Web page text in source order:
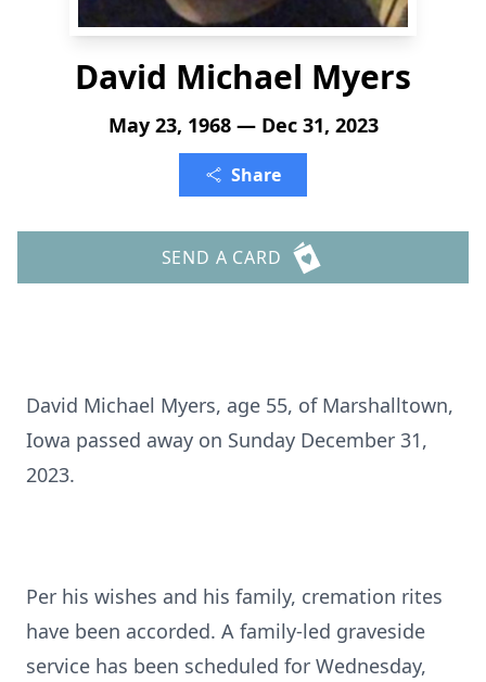
David Michael Myers
May 23, 1968 — Dec 31, 2023
Share
SEND A CARD
David Michael Myers, age 55, of Marshalltown,
Iowa passed away on Sunday December 31,
2023.
Per his wishes and his family, cremation rites
have been accorded. A family-led graveside
service has been scheduled for Wednesday,